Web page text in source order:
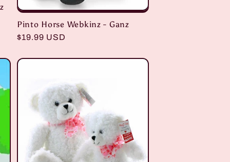
Pinto Horse Webkinz - Ganz
Regular
$19.99 USD